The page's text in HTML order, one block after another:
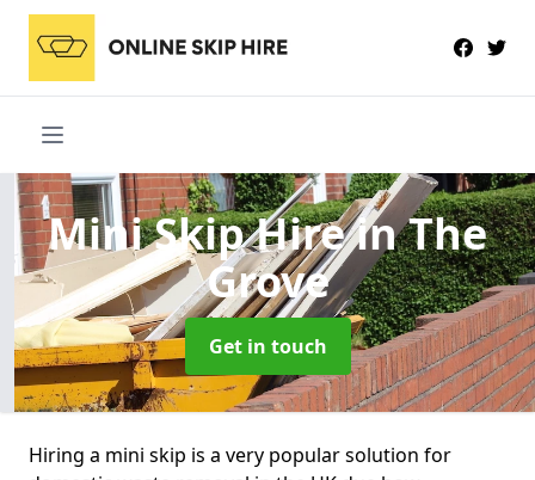
Mini Skip Hirein The
Grove
Get in touch
Hiring a mini skip is a very popular solution for